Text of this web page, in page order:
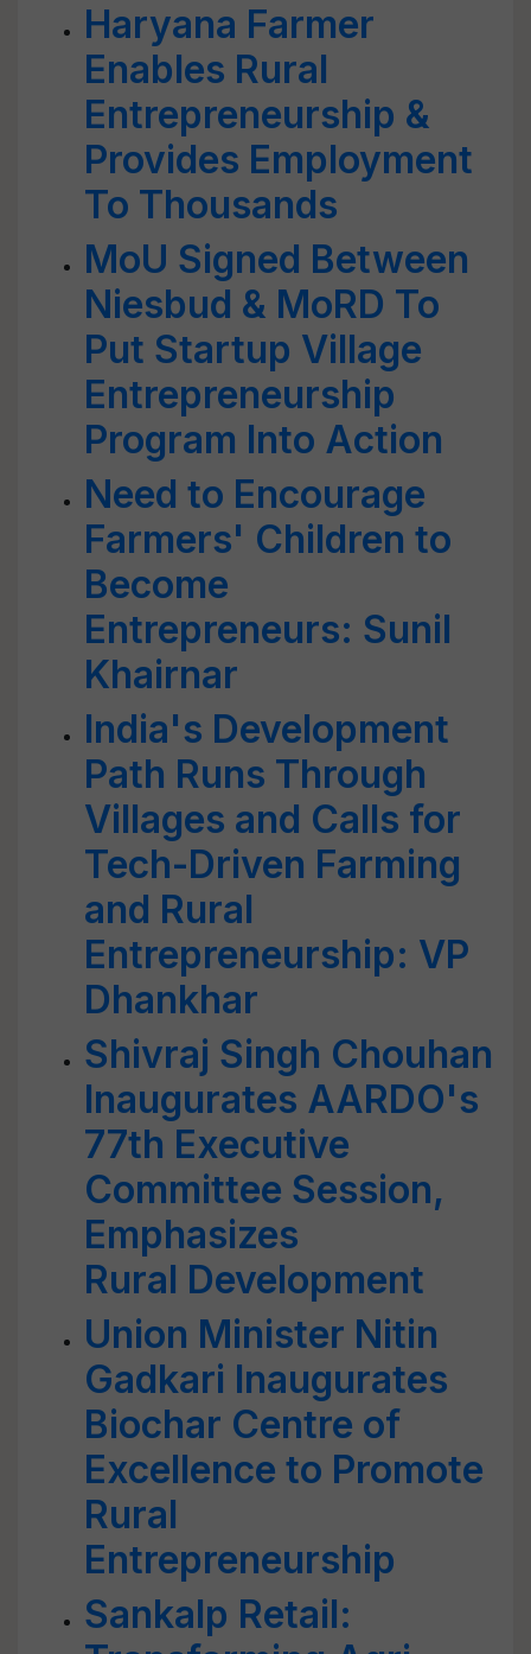
Haryana Farmer
Enables Rural
Entrepreneurship &
Provides Employment
To Thousands
MoU Signed Between
Niesbud & MoRD To
Put Startup Village
Entrepreneurship
Program Into Action
Need to Encourage
Farmers' Children to
Become
Entrepreneurs: Sunil
Khairnar
India's Development
Path Runs Through
Villages and Calls for
Tech-Driven Farming
and Rural
Entrepreneurship: VP
Dhankhar
Shivraj Singh Chouhan
Inaugurates AARDO's
77th Executive
Committee Session,
Emphasizes
Rural Development
Union Minister Nitin
Gadkari Inaugurates
Biochar Centre of
Excellence to Promote
Rural
Entrepreneurship
Sankalp Retail: